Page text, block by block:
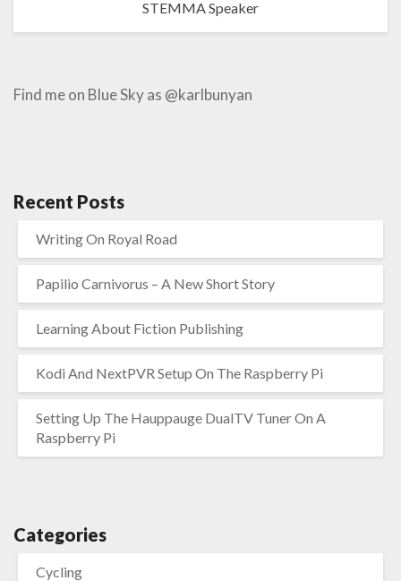
STEMMA Speaker
Find me on Blue Sky as @karlbunyan
Recent Posts
Writing On Royal Road
Papilio Carnivorus – A New Short Story
Learning About Fiction Publishing
Kodi And NextPVR Setup On The Raspberry Pi
Setting Up The Hauppauge DualTV Tuner On A
Raspberry Pi
Categories
Cycling